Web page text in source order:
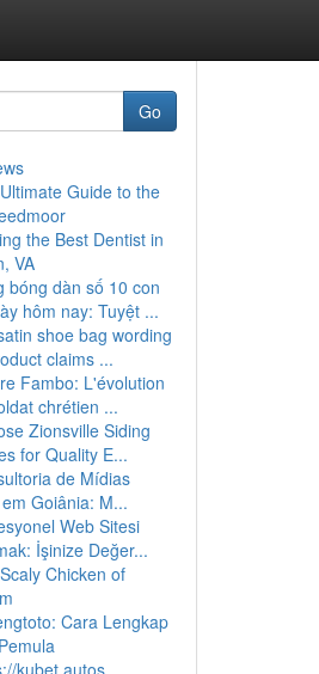
Go
Guide to the
the Best Dentist in
VA
bóng dàn số 10 con
hôm nay: Tuyệt ...
shoe bag wording
claims ...
Fambo: L'évolution
chrétien ...
Zionsville Siding
for Quality E...
de Mídias
Goiânia: M...
Web Sitesi
İşinize Değer...
Chicken of
Cara Lengkap
kubet.autos